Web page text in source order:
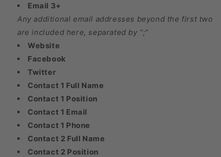
Email 3+
Any additional email addresses beyond the first two
are included here, separated by “;”
Website
Facebook
Twitter
Contact 1 Full Name
Contact 1 Position
Contact 1 Email
Contact 1 Phone
Contact 2 Full Name
Contact 2 Position